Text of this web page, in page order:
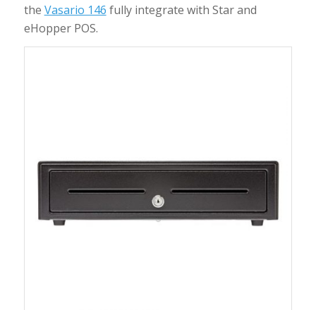
the Vasario 146 fully integrate with Star and
eHopper POS.